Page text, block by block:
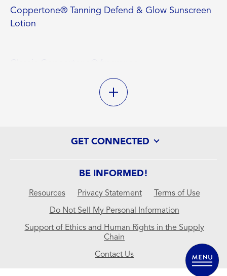
Coppertone® Tanning Defend & Glow Sunscreen
Lotion
Lightweight, non-greasy formula
Antioxidant enriched with Vitamin E
Water resistant (80 minutes)
BE INFORMED!
Resources Privacy Statement
Terms of Use
Do Not Sell My Personal Information
Support of Ethics and Human Rights in the Supply
Chain
Contact Us
GET CONNECTED